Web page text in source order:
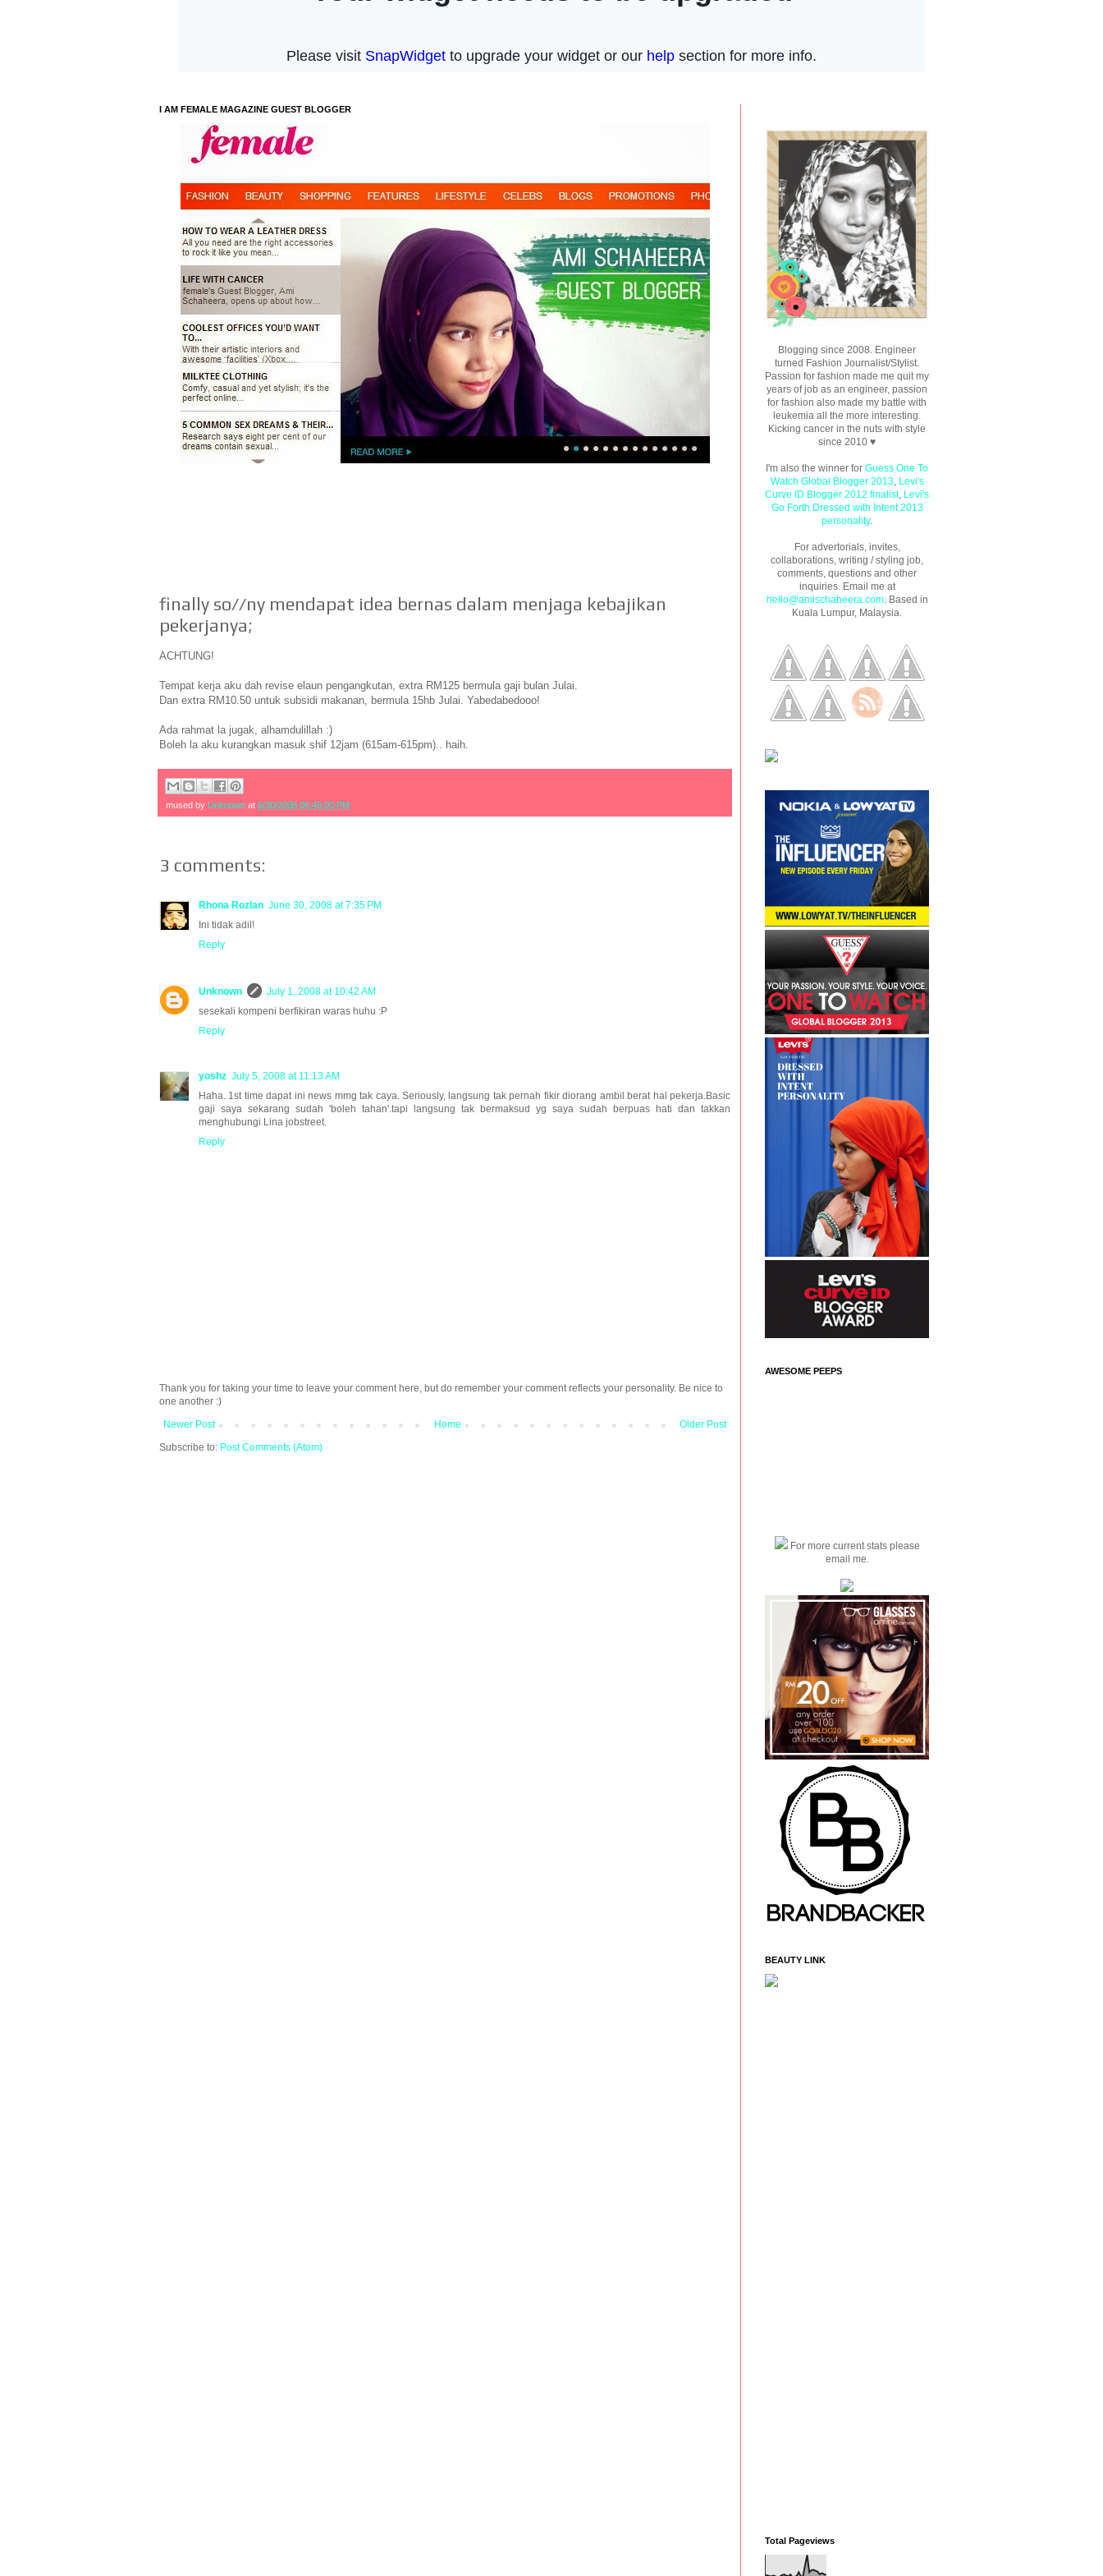
I AM FEMALE MAGAZINE GUEST BLOGGER
finally so//ny mendapat idea bernas dalam menjaga kebajikan
pekerjanya;
ACHTUNG!
Tempat kerja aku dah revise elaun pengangkutan, extra RM125 bermula gaji bulan Julai.
Dan extra RM10.50 untuk subsidi makanan, bermula 15hb Julai. Yabedabedooo!
Ada rahmat la jugak, alhamdulillah :)
Boleh la aku kurangkan masuk shif 12jam (615am-615pm).. haih.
mused by Unknown at 6/30/2008 06:46:00 PM
3 comments:
Rhona Rozlan June 30, 2008 at 7:35 PM
Ini tidak adil!
Reply
Unknown
July 1, 2008 at 10:42 AM
sesekali kompeni berfikiran waras huhu :P
Reply
yoshz July 5, 2008 at 11:13 AM
Haha. 1st time dapat ini news mmg tak caya. Seriously, langsung tak pernah fikir diorang ambil berat hal pekerja.Basic
gaji saya sekarang sudah 'boleh tahan'.tapi langsung tak bermaksud yg saya sudah berpuas hati dan takkan
menghubungi Lina jobstreet.
Reply
Thank you for taking your time to leave your comment here, but do remember your comment reflects your personality. Be nice to
one another :)
Newer Post
Older Post
Home
Subscribe to: Post Comments (Atom)
Blogging since 2008. Engineer
turned Fashion Journalist/Stylist.
Passion for fashion made me quit my
years of job as an engineer, passion
for fashion also made my battle with
leukemia all the more interesting.
Kicking cancer in the nuts with style
since 2010 ♥
I'm also the winner for Guess One To
Watch Global Blogger 2013, Levi's
Curve ID Blogger 2012 finalist, Levi's
Go Forth Dressed with Intent 2013
personality.
For advertorials, invites,
collaborations, writing / styling job,
comments, questions and other
inquiries. Email me at
hello@amischaheera.com. Based in
Kuala Lumpur, Malaysia.
AWESOME PEEPS
For more current stats please
email me.
BEAUTY LINK
Total Pageviews